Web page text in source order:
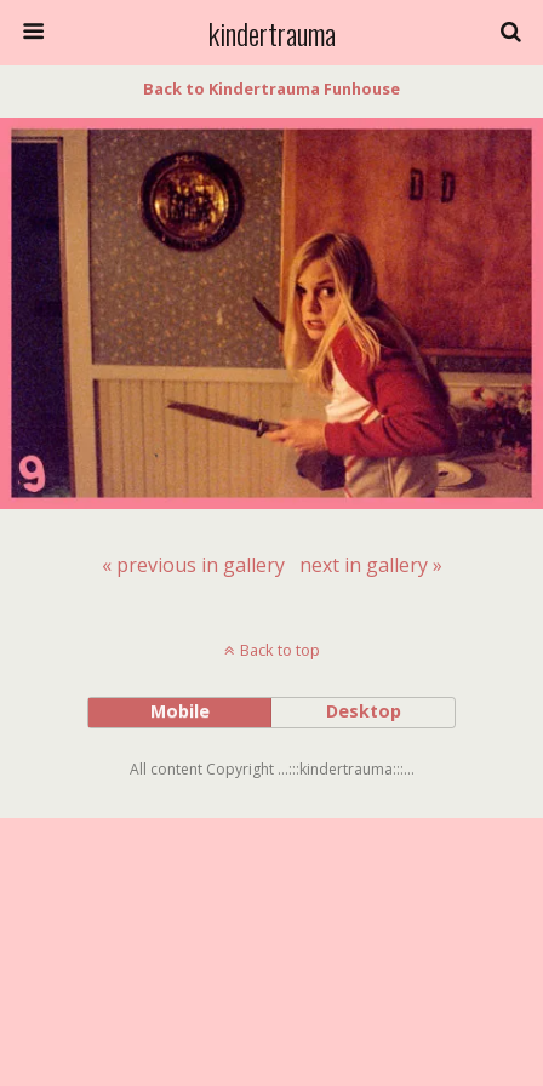
kindertrauma
Back to Kindertrauma Funhouse
« previous in gallery next in gallery »
Back to top
Mobile Desktop
All content Copyright ...:::kindertrauma:::...